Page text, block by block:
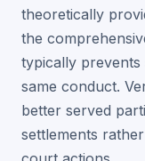
theoretically
the
typically prevents
same conduct.
better served
settlements